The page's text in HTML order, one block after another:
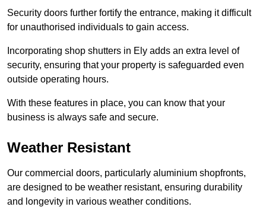
Security doors further fortify the entrance, making it difficult
for unauthorised individuals to gain access.
Incorporating shop shutters in Ely adds an extra level of
security, ensuring that your property is safeguarded even
outside operating hours.
With these features in place, you can know that your
business is always safe and secure.
Weather Resistant
Our commercial doors, particularly aluminium shopfronts,
are designed to be weather resistant, ensuring durability
and longevity in various weather conditions.